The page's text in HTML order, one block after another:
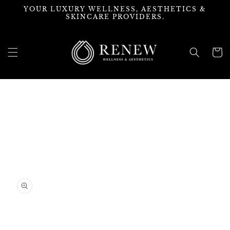
Skip to
YOUR LUXURY WELLNESS, AESTHETICS &
SKINCARE PROVIDERS.
Cart